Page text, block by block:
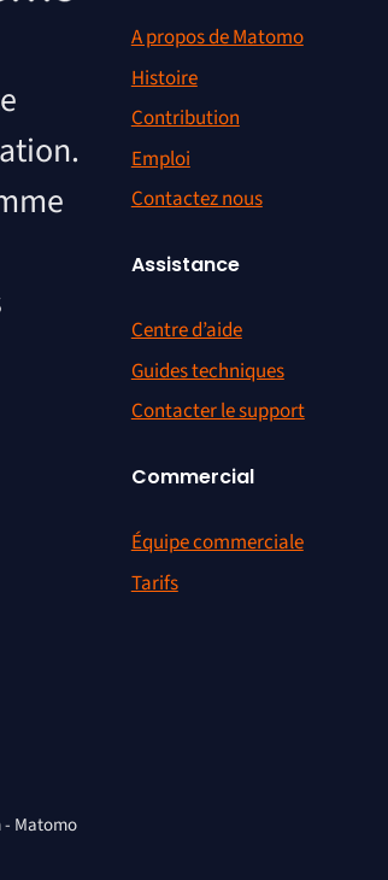
A propos de Matomo
Histoire
Contribution
Emploi
Contactez nous
Assistance
Centre d’aide
Guides techniques
Contacter le support
Commercial
Équipe commerciale
Tarifs
- Matomo